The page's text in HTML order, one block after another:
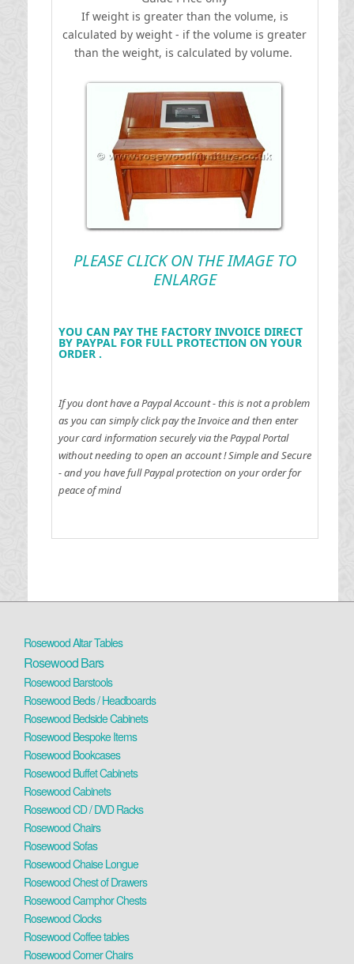
If weight is greater than the volume, is
calculated by weight - if the volume is greater
than the weight, is calculated by volume.
PLEASE CLICK ON THE IMAGE TO
ENLARGE
YOU CAN PAY THE FACTORY INVOICE DIRECT
BY PAYPAL FOR FULL PROTECTION ON YOUR
ORDER .
If you dont have a Paypal Account - this is not a problem
as you can simply click pay the Invoice and then enter
your card information securely via the Paypal Portal
without needing to open an account !Simple and Secure
- and you have full Paypal protection on your order for
peace of mind
Rosewood Altar Tables
Rosewood Bars
Rosewood Barstools
Rosewood Beds / Headboards
Rosewood Bedside Cabinets
Rosewood Bespoke Items
Rosewood Bookcases
Rosewood Buffet Cabinets
Rosewood Cabinets
Rosewood CD / DVD Racks
Rosewood Chairs
Rosewood Sofas
Rosewood Chaise Longue
Rosewood Chest of Drawers
Rosewood Camphor Chests
Rosewood Clocks
Rosewood Coffee tables
Rosewood Corner Chairs